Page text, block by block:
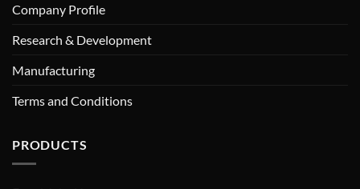
Company Profile
Research & Development
Manufacturing
Terms and Conditions
PRODUCTS